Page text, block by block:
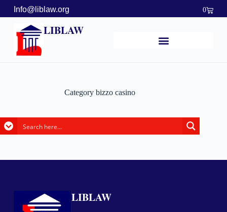
Info@liblaw.org 0
LIBLAW
Category bizzo casino
LIBLAW